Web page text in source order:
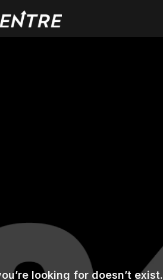
looking for doesn’t exist.